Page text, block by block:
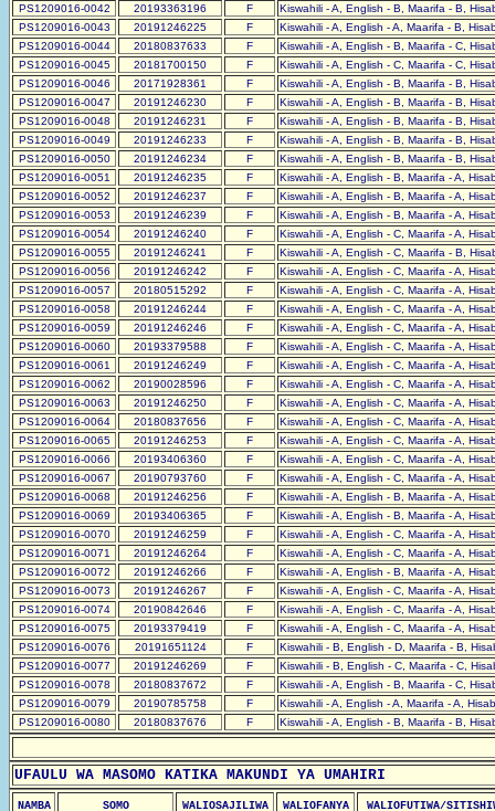
PS1209016-0042
20193363196 F
Kiswahili - A, English - B, Maarifa - B,
PS1209016-0043
20191246225 F
Kiswahili - A, English - A, Maarifa - B,
PS1209016-0044
20180837633 F
Kiswahili - A, English - B, Maarifa - C,
PS1209016-0045
20181700150 F
Kiswahili - A, English - C, Maarifa - C,
PS1209016-0046
20171928361 F
Kiswahili - A, English - B, Maarifa - B,
PS1209016-0047
20191246230 F
Kiswahili - A, English - B, Maarifa - B,
PS1209016-0048
20191246231 F
Kiswahili - A, English - B, Maarifa - B,
PS1209016-0049
20191246233 F
Kiswahili - A, English - B, Maarifa - B,
PS1209016-0050
20191246234 F
Kiswahili - A, English - B, Maarifa - B,
PS1209016-0051
20191246235 F
Kiswahili - A, English - B, Maarifa - A,
PS1209016-0052
20191246237 F
Kiswahili - A, English - B, Maarifa - A,
PS1209016-0053
20191246239 F
Kiswahili - A, English - B, Maarifa - A,
PS1209016-0054
20191246240 F
Kiswahili - A, English - C, Maarifa - A,
PS1209016-0055
20191246241 F
Kiswahili - A, English - C, Maarifa - B,
PS1209016-0056
20191246242 F
Kiswahili - A, English - C, Maarifa - A,
PS1209016-0057
20180515292 F
Kiswahili - A, English - C, Maarifa - A,
PS1209016-0058
20191246244 F
Kiswahili - A, English - C, Maarifa - A,
PS1209016-0059
20191246246 F
Kiswahili - A, English - C, Maarifa - A,
PS1209016-0060
20193379588 F
Kiswahili - A, English - C, Maarifa - A,
PS1209016-0061
20191246249 F
Kiswahili - A, English - C, Maarifa - A,
PS1209016-0062
20190028596 F
Kiswahili - A, English - C, Maarifa - A,
PS1209016-0063
20191246250 F
Kiswahili - A, English - C, Maarifa - A,
PS1209016-0064
20180837656 F
Kiswahili - A, English - C, Maarifa - A,
PS1209016-0065
20191246253 F
Kiswahili - A, English - C, Maarifa - A,
PS1209016-0066
20193406360 F
Kiswahili - A, English - C, Maarifa - A,
PS1209016-0067
20190793760 F
Kiswahili - A, English - C, Maarifa - A,
PS1209016-0068
20191246256 F
Kiswahili - A, English - B, Maarifa - A,
PS1209016-0069
20193406365 F
Kiswahili - A, English - B, Maarifa - A,
PS1209016-0070
20191246259 F
Kiswahili - A, English - C, Maarifa - A,
PS1209016-0071
20191246264 F
Kiswahili - A, English - C, Maarifa - A,
PS1209016-0072
20191246266 F
Kiswahili - A, English - B, Maarifa - A,
PS1209016-0073
20191246267 F
Kiswahili - A, English - C, Maarifa - A,
PS1209016-0074
20190842646 F
Kiswahili - A, English - C, Maarifa - A,
PS1209016-0075
20193379419 F
Kiswahili - A, English - C, Maarifa - A,
PS1209016-0076
20191651124 F
Kiswahili - B, English - D, Maarifa - B,
PS1209016-0077
20191246269 F
Kiswahili - B, English - C, Maarifa - C,
PS1209016-0078
20180837672 F
Kiswahili - A, English - B, Maarifa - C,
PS1209016-0079
20190785758 F
Kiswahili - A, English - A, Maarifa - A,
PS1209016-0080
20180837676 F Kiswahili - A, English - B, Maarifa - B,
UFAULU WA MASOMO KATIKA MAKUNDI YA UMAHIRI
NAMBA SOMO WALIOSAJILIWA WALIOFANYA WALIOFUTIWA/